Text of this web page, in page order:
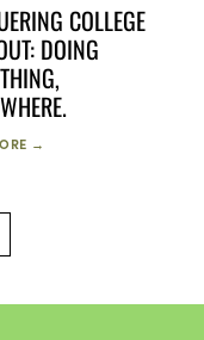
COLLEGE
DOING
→